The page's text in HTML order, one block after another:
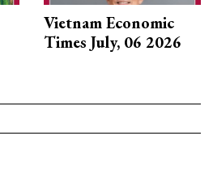
Vietnam Economic
Times July, 06 2026